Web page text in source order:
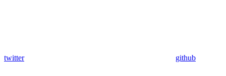
twitter github